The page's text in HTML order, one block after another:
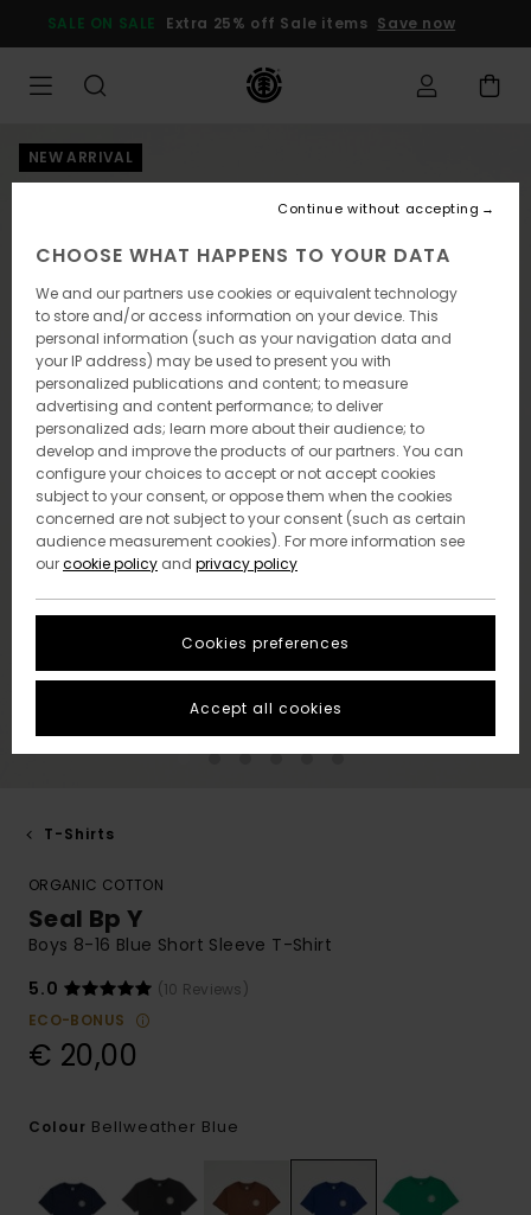
Product
SALE ON SALE Extra 25% off Sale items Save now
NEW ARRIVAL
T-Shirts
ORGANIC COTTON
Seal Bp Y
Boys 8-16 Blue Short Sleeve T-Shirt
5.0
(10 Reviews)
ECO-BONUS
€ 20,00
Colour Bellweather Blue
CHOOSE WHAT HAPPENS TO YOUR DATA
We and our partners use cookies or equivalent technology
to store and/or access information on your device. This
personal information (such as your navigation data and
your IP address) may be used to present you with
personalized publications and content; to measure
advertising and content performance; to deliver
personalized ads; learn more about their audience; to
develop and improve the products of our partners. You can
configure your choices to accept or not accept cookies
subject to your consent, or oppose them when the cookies
concerned are not subject to your consent (such as certain
audience measurement cookies). For more information see
ourcookie policy and privacy policy
Cookies preferences
Continue without accepting
Accept all cookies